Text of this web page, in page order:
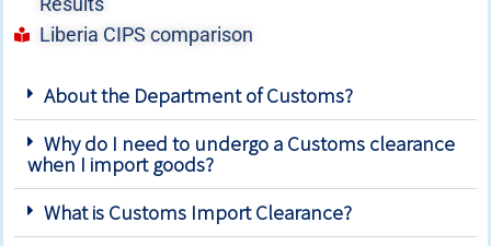
Liberia CIPS comparison
About the Department of Customs?
Why do I need to undergo a Customs clearance
when I import goods?
What is Customs Import Clearance?